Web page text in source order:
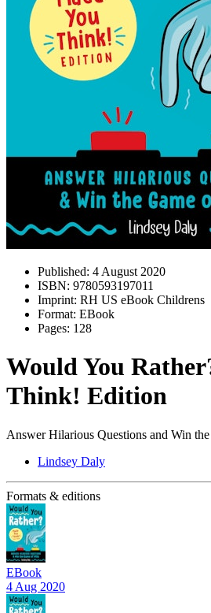
Published: 4 August 2020
ISBN: 9780593197011
Imprint: RH US eBook Childrens
Format: EBook
Pages: 128
Would You
Think! Edition
Answer Hilarious Questions and Win
Lindsey Daly
Formats & editions
EBook
4 Aug 2020